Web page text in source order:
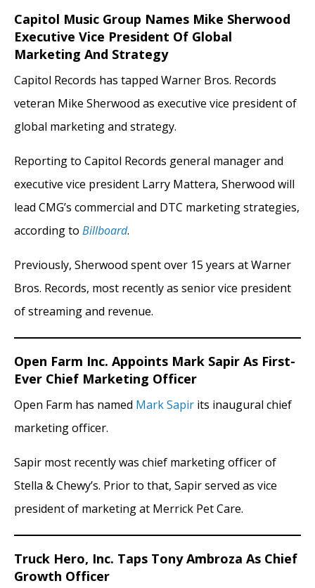
Capitol Music Group Names Mike Sherwood
Executive Vice President Of Global
Marketing And Strategy
Capitol Records has tapped Warner Bros. Records
veteran Mike Sherwood as executive vice president of
global marketing and strategy.
Reporting to Capitol Records general manager and
executive vice president Larry Mattera, Sherwood will
lead CMG’s commercial and DTC marketing strategies,
according to Billboard.
Previously, Sherwood spent over 15 years at Warner
Bros. Records, most recently as senior vice president
of streaming and revenue.
Open Farm Inc. Appoints Mark Sapir As First-
Ever Chief Marketing Officer
Open Farm has named Mark Sapir its inaugural chief
marketing officer.
Sapir most recently was chief marketing officer of
Stella & Chewy’s. Prior to that, Sapir served as vice
president of marketing at Merrick Pet Care.
Truck Hero, Inc. Taps Tony Ambroza As Chief
Growth Officer